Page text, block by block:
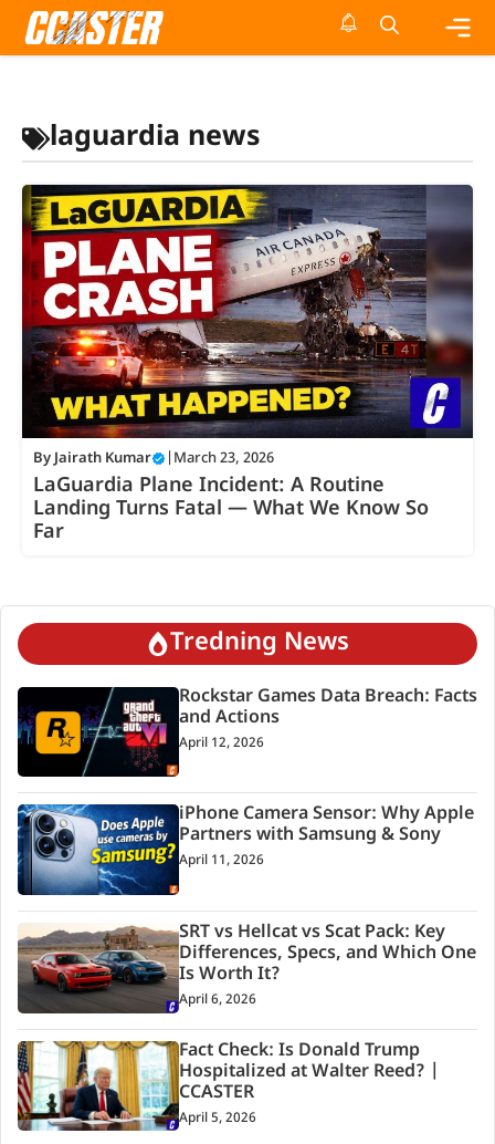
Skip
laguardia news
By Jairath Kumar March 23, 2026
LaGuardia Plane Incident: A Routine
Landing Turns Fatal — What We Know So
Far
Tredning News
Rockstar Games Data Breach: Facts
and Actions
April 12, 2026
iPhone Camera Sensor: Why Apple
Partners with Samsung & Sony
April 11, 2026
SRT vs Hellcat vs Scat Pack: Key
Differences, Specs, and Which One
Is Worth It?
April 6, 2026
Fact Check: Is Donald Trump
Hospitalized at Walter Reed? |
CCASTER
April 5, 2026